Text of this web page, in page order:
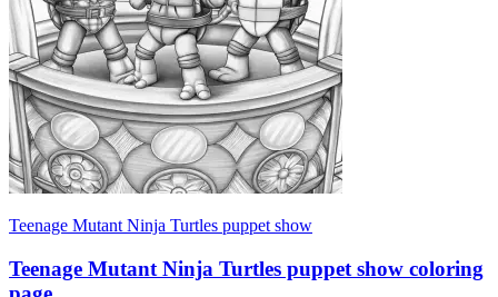
Teenage Mutant Ninja Turtles puppet show
Teenage Mutant Ninja Turtles puppet show coloring